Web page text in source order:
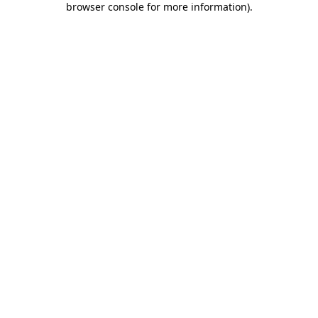
browser console for more information).